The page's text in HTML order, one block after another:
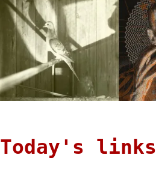
Today's links